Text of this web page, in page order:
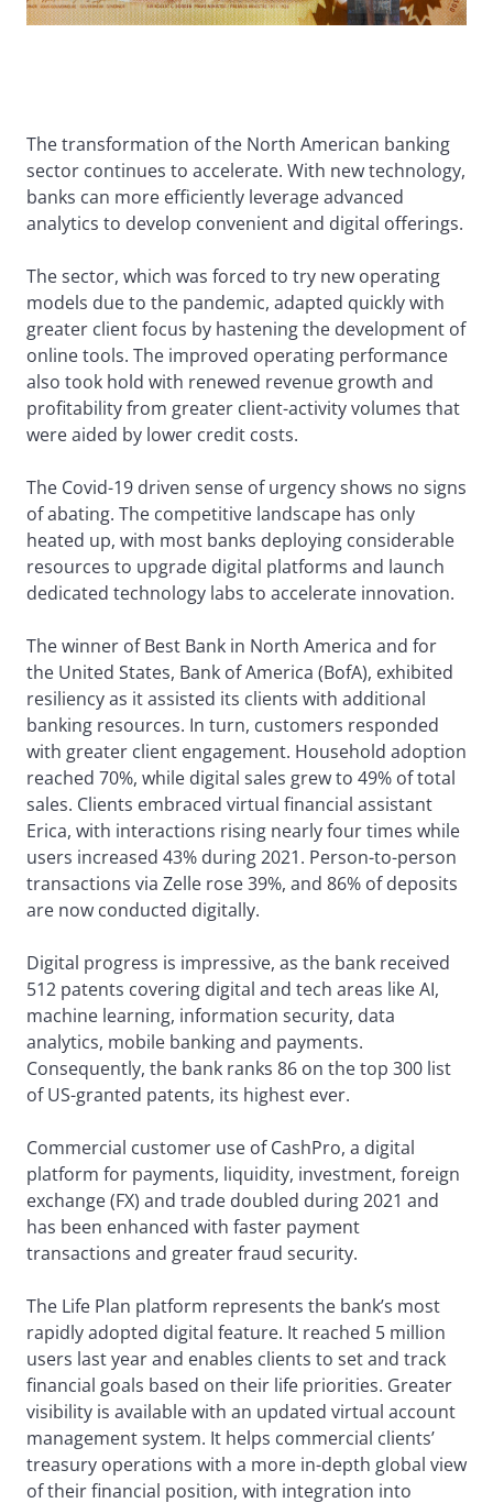
The transformation of the North American banking
sector continues to accelerate. With new technology,
banks can more efficiently leverage advanced
analytics to develop convenient and digital offerings.
The sector, which was forced to try new operating
models due to the pandemic, adapted quickly with
greater client focus by hastening the development of
online tools. The improved operating performance
also took hold with renewed revenue growth and
profitability from greater client-activity volumes that
were aided by lower credit costs.
The Covid-19 driven sense of urgency shows no signs
of abating. The competitive landscape has only
heated up, with most banks deploying considerable
resources to upgrade digital platforms and launch
dedicated technology labs to accelerate innovation.
The winner of Best Bank in North America and for
the United States, Bank of America (BofA), exhibited
resiliency as it assisted its clients with additional
banking resources. In turn, customers responded
with greater client engagement. Household adoption
reached 70%, while digital sales grew to 49% of total
sales. Clients embraced virtual financial assistant
Erica, with interactions rising nearly four times while
users increased 43% during 2021. Person-to-person
transactions via Zelle rose 39%, and 86% of deposits
are now conducted digitally.
Digital progress is impressive, as the bank received
512 patents covering digital and tech areas like AI,
machine learning, information security, data
analytics, mobile banking and payments.
Consequently, the bank ranks 86 on the top 300 list
of US-granted patents, its highest ever.
Commercial customer use of CashPro, a digital
platform for payments, liquidity, investment, foreign
exchange (FX) and trade doubled during 2021 and
has been enhanced with faster payment
transactions and greater fraud security.
The Life Plan platform represents the bank’s most
rapidly adopted digital feature. It reached 5 million
users last year and enables clients to set and track
financial goals based on their life priorities. Greater
visibility is available with an updated virtual account
management system. It helps commercial clients’
treasury operations with a more in-depth global view
of their financial position, with integration into